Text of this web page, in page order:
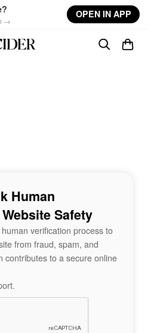
→
OPEN IN APP
Human
Safety
verification process to
from fraud, spam, and
contributes to a secure online